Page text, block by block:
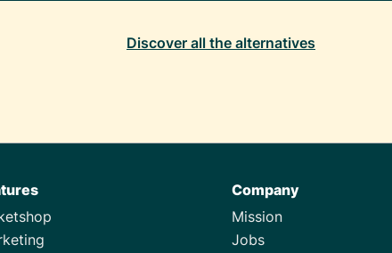
Discover all the alternatives
Company
Mission
Jobs